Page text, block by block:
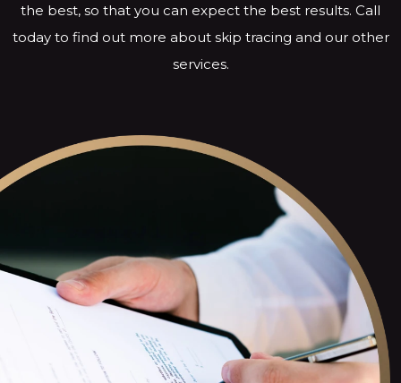
the best, so that you can expect the best results. Call
today to find out more about skip tracing and our other
services.